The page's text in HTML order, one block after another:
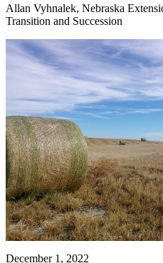
Allan Vyhnalek, Nebraska
Transition and Succession
December 1, 2022